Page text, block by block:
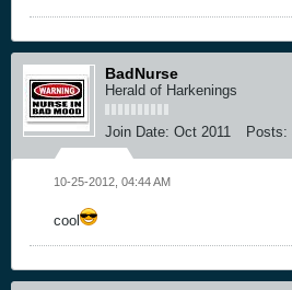
BadNurse
Herald of Harkenings
Join Date: Oct 2011 Posts:
10-25-2012, 04:44 AM
cool